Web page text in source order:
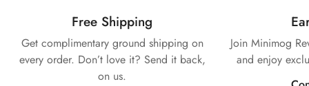
Free Shipping
Get complimentary ground shipping on
every order. Don’t love it? Send it back,
on us.
Join Minimog
and enjoy